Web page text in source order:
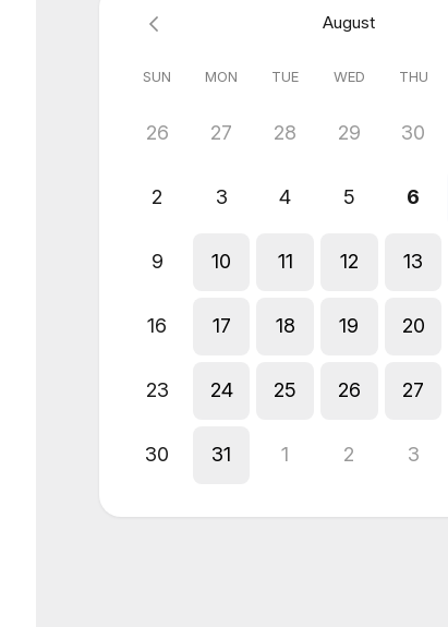
August
SUN MON TUE WED THU
26 27 28 29 30
2 3 4 5 6
9 10 11 12 13
16 17 18 19 20
23 24 25 26 27
30 31 1 2 3